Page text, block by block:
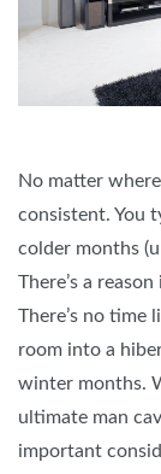
No matter
consistent. You
colder months
There’s a
There’s no
room into a
winter months.
ultimate man
important